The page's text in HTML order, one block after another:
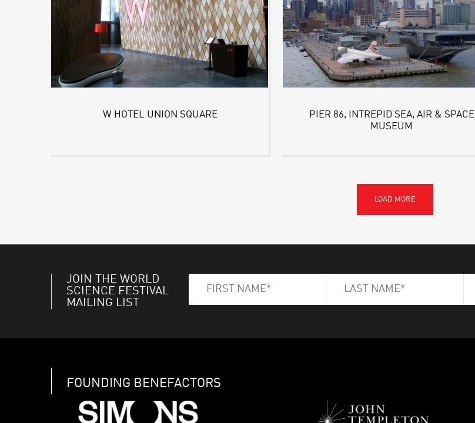
W HOTEL UNION SQUARE
PIER 86, INTREPID SEA, AIR & SPACE
MUSEUM
JOIN THE WORLD
SCIENCE FESTIVAL
MAILING LIST
FOUNDING BENEFACTORS